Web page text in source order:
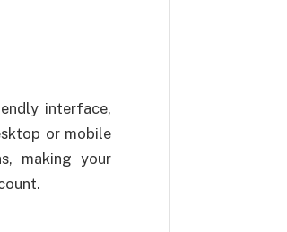
interface,
or mobile
making your